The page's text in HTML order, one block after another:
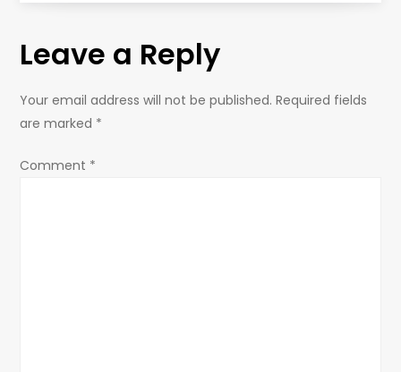
n
a
Leave a Reply
Your email address will not be published. Required fields
are marked *
Comment *